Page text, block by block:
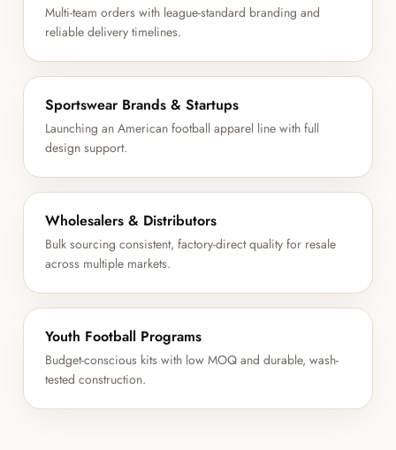
Multi-team orders with league-standard branding and
reliable delivery timelines.
Sportswear Brands & Startups
Launching an American football apparel line with full
design support.
Wholesalers & Distributors
Bulk sourcing consistent, factory-direct quality for resale
across multiple markets.
Youth Football Programs
Budget-conscious kits with low MOQ and durable, wash-
tested construction.